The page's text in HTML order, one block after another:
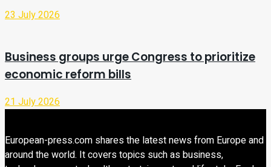
23 July 2026
Business groups urge Congress to prioritize
economic reform bills
21 July 2026
European-press.com shares the latest news from Europe and
around the world. It covers topics such as business,